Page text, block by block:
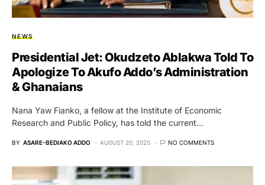
NEWS
Presidential Jet: Okudzeto Ablakwa Told To
Apologize To Akufo Addo’s Administration
& Ghanaians
Nana Yaw Fianko, a fellow at the Institute of Economic
Research and Public Policy, has told the current…
BY ASARE-BEDIAKO ADDO AUGUST 20, 2025 NO COMMENTS